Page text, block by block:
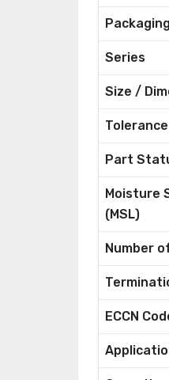
Packaging
Series
Size /
Tolerance
Part
Moisture
(MSL)
Number
ECCN